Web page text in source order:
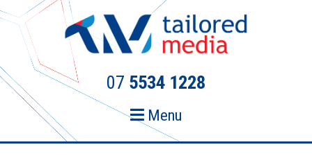
Skip
primary
navigation
Skip
content
07 5534 1228
Menu